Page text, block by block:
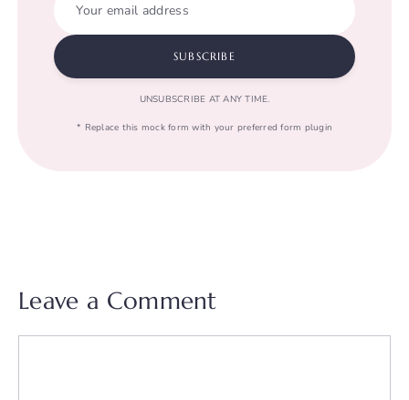
Your email address
SUBSCRIBE
UNSUBSCRIBE AT ANY TIME.
* Replace this mock form with your preferred form plugin
Leave a Comment